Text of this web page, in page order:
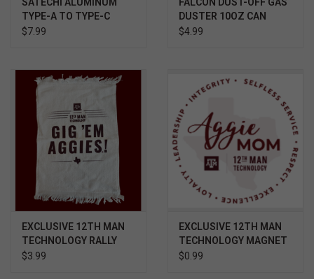
TYPE-A TO TYPE-C
ADAPTER SILVER
$7.99
DUSTER 10OZ CAN
$4.99
EXCLUSIVE 12TH MAN
TECHNOLOGY RALLY
TOWEL GIG 'EM
$3.99
EXCLUSIVE 12TH MAN
TECHNOLOGY MAGNET
AGGIE MOM CORE
$0.99